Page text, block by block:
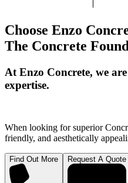
Choose Enzo
The Concrete
At Enzo Concrete, we
expertise.
When looking for superior
friendly, and aesthetically
Find Out More Request A Quote